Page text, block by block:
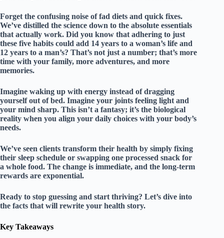
Forget the confusing noise of fad diets and quick fixes.
We’ve distilled the science down to the absolute essentials
that actually work. Did you know that adhering to just
these five habits could add 14 years to a woman’s life and
12 years to a man’s? That’s not just a number; that’s more
time with your family, more adventures, and more
memories.
Imagine waking up with energy instead of dragging
yourself out of bed. Imagine your joints feeling light and
your mind sharp. This isn’t a fantasy; it’s the biological
reality when you align your daily choices with your body’s
needs.
We’ve seen clients transform their health by simply fixing
their sleep schedule or swapping one processed snack for
a whole food. The change is immediate, and the long-term
rewards are exponential.
Ready to stop guessing and start thriving? Let’s dive into
the facts that will rewrite your health story.
Key Takeaways